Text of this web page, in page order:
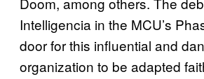
Intelligencia in the MCU’s
door for this influential and
organization to be adapted